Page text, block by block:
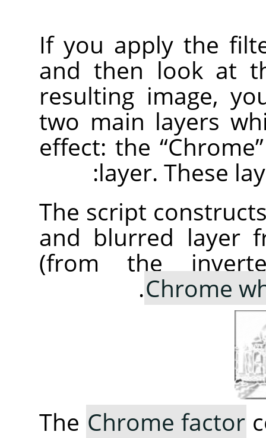
If you apply the
and then look at
resulting image,
two main layers
effect: the “Chrome”
layer. These
The script
and blurred layer
(from the
Chrome
The Chrome factor